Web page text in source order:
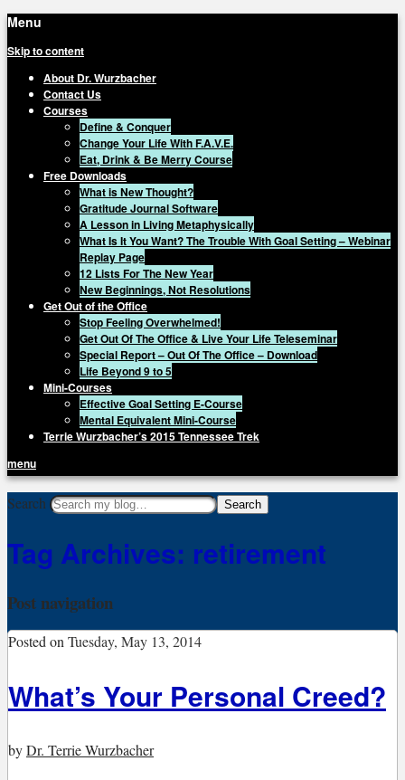
Menu
Skip to content
About Dr. Wurzbacher
Contact Us
Courses
Define & Conquer
Change Your Life With F.A.V.E.
Eat, Drink & Be Merry Course
Free Downloads
What is New Thought?
Gratitude Journal Software
A Lesson in Living Metaphysically
What Is It You Want? The Trouble With Goal Setting – Webinar
Replay Page
12 Lists For The New Year
New Beginnings, Not Resolutions
Get Out of the Office
Stop Feeling Overwhelmed!
Get Out Of The Office & Live Your Life Teleseminar
Special Report – Out Of The Office – Download
Life Beyond 9 to 5
Mini-Courses
Effective Goal Setting E-Course
Mental Equivalent Mini-Course
Terrie Wurzbacher’s 2015 Tennessee Trek
menu
Getting Unstuck, LLC
Live Your Life Without Limits
Search
Tag Archives: retirement
Post navigation
Posted onTuesday, May 13, 2014
What’s Your Personal Creed?
byDr. Terrie Wurzbacher